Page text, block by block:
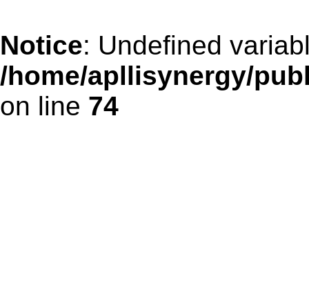
Notice: Undefined
/home/apllisynergy/
on line 74